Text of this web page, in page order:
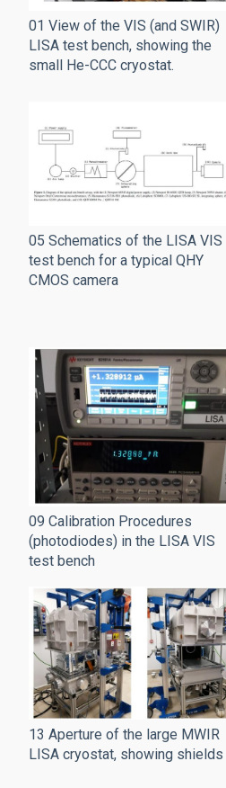
01 View of the VIS (and SWIR)
LISA test bench, showing the
small He-CCC cryostat.
05 Schematics of the LISA VIS
test bench for a typical QHY
CMOS camera
09 Calibration Procedures
(photodiodes) in the LISA VIS
test bench
13 Aperture of the large MWIR
LISA cryostat, showing shields